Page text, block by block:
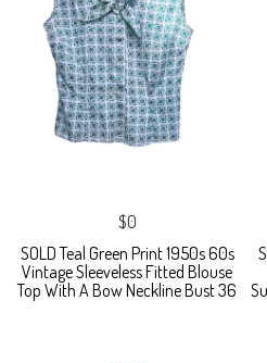
$0
SOLD Teal Green Print 1950s 60s
Vintage Sleeveless Fitted Blouse
Top With A Bow Neckline Bust 36